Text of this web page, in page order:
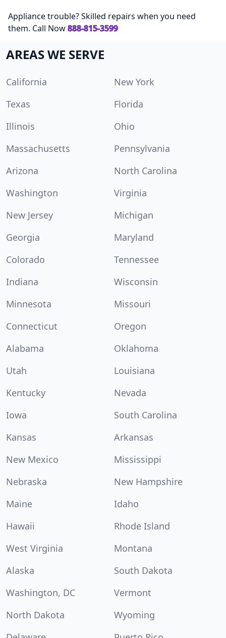
Appliance trouble? Skilled repairs when you need
them. Call Now888-815-3599
AREAS WE SERVE
California
New York
Texas
Florida
Illinois
Ohio
Massachusetts
Pennsylvania
Arizona
North Carolina
Washington
Virginia
New Jersey
Michigan
Georgia
Maryland
Colorado
Tennessee
Indiana
Wisconsin
Minnesota
Missouri
Connecticut
Oregon
Alabama
Oklahoma
Utah
Louisiana
Kentucky
Nevada
Iowa
South Carolina
Kansas
Arkansas
New Mexico
Mississippi
Nebraska
New Hampshire
Maine
Idaho
Hawaii
Rhode Island
West Virginia
Montana
Alaska
South Dakota
Washington, DC
Vermont
North Dakota
Wyoming